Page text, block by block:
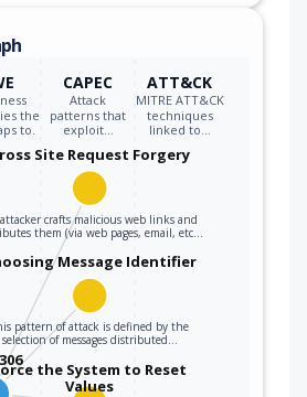
the
to.
CAPEC
Attack
patterns that
exploit…
ATT&CK
MITRE ATT&CK
techniques
linked to…
Site Request Forgery
crafts malicious web links and
them (via web pages, email, etc…
Message Identifier
pattern of attack is defined by the
selection of messages distributed…
the System to Reset
Values